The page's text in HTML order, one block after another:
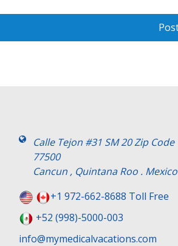
Calle Tejon #31 SM 20 Zip Code
77500
Cancun , Quintana Roo . Mexico
+1 972-662-8688 Toll Free
+52 (998)-5000-003
info@mymedicalvacations.com